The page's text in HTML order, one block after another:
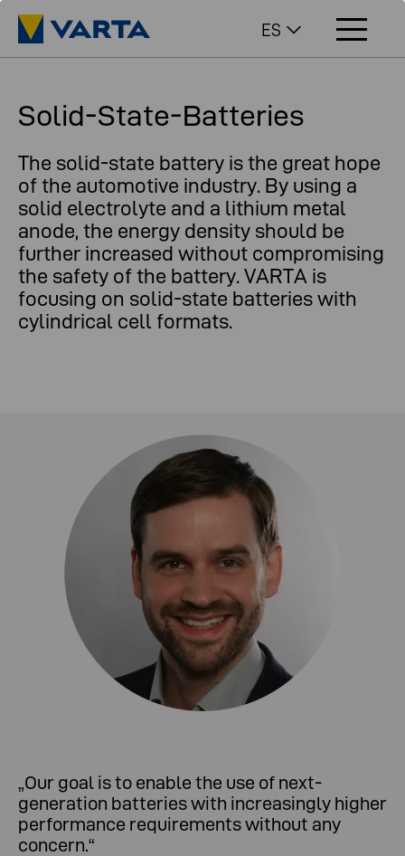
ES
Solid-State-Batteries
The solid-state battery is the great hope
of the automotive industry. By using a
solid electrolyte and a lithium metal
anode, the energy density should be
further increased without compromising
the safety of the battery. VARTA is
focusing on solid-state batteries with
cylindrical cell formats.
„Our goal is to enable the use of next-
generation batteries with increasingly higher
performance requirements without any
concern.“